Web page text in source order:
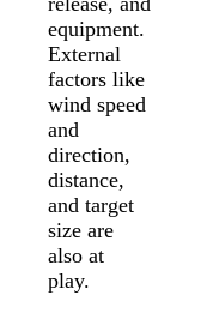
equipment.
External
factors like
wind speed
and
direction,
distance,
and target
size are
also at
play.